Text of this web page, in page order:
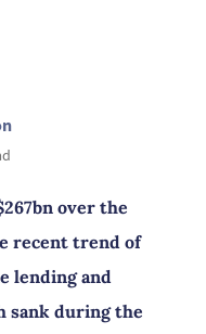
over the
recent trend of
lending and
sank during the